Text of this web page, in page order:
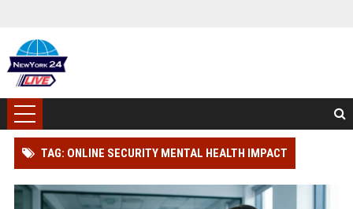
TAG: ONLINE SECURITY MENTAL HEALTH IMPACT